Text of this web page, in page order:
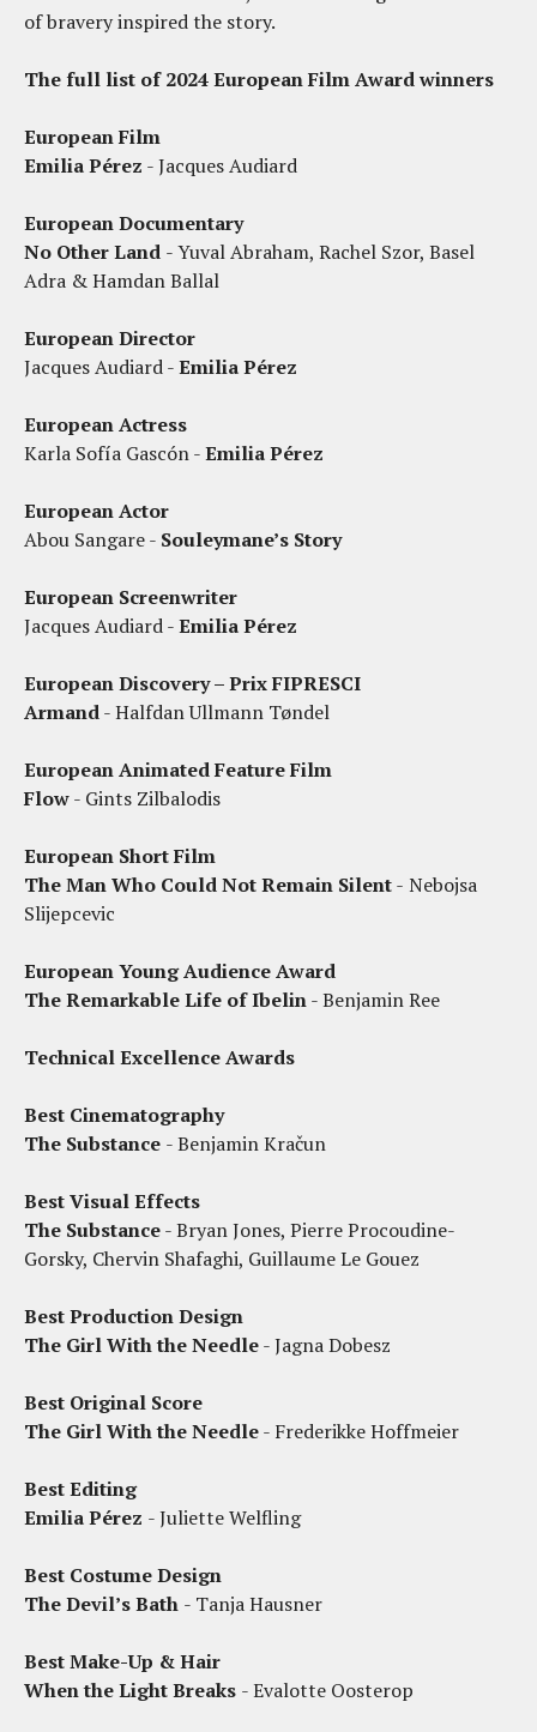
of bravery inspired the story.
The full list of 2024 European Film Award winners
European Film
Emilia Pérez - Jacques Audiard
European Documentary
No Other Land - Yuval Abraham, Rachel Szor, Basel
Adra & Hamdan Ballal
European Director
Jacques Audiard -Emilia Pérez
European Actress
Karla Sofía Gascón -Emilia Pérez
European Actor
Abou Sangare - Souleymane’s Story
European Screenwriter
Jacques Audiard -Emilia Pérez
European Discovery – Prix FIPRESCI
Armand- Halfdan Ullmann Tøndel
European Animated Feature Film
Flow- Gints Zilbalodis
European Short Film
The Man Who Could Not Remain Silent- Nebojsa
Slijepcevic
European Young Audience Award
The Remarkable Life of Ibelin- Benjamin Ree
Technical Excellence Awards
Best Cinematography
The Substance - Benjamin Kračun
Best Visual Effects
The Substance- Bryan Jones, Pierre Procoudine-
Gorsky, Chervin Shafaghi, Guillaume Le Gouez
Best Production Design
The Girl With the Needle- Jagna Dobesz
Best Original Score
The Girl With the Needle- Frederikke Hoffmeier
Best Editing
Emilia Pérez - Juliette Welfling
Best Costume Design
The Devil’s Bath - Tanja Hausner
Best Make-Up & Hair
When the Light Breaks - Evalotte Oosterop